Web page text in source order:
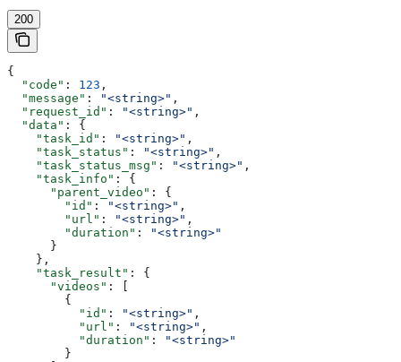
200
{
  "code"
: 123 ,
  "message"
: "<string>" ,
  "request_id"
: "<string>" ,
  "data"
: {
    "task_id"
: "<string>" ,
    "task_status"
: "<string>" ,
    "task_status_msg"
: "<string>" ,
    "task_info"
: {
      "parent_video"
: {
        "id"
: "<string>" ,
        "url"
: "<string>" ,
        "duration"
:
"<string>"
      }
    },
    "task_result"
: {
      "videos"
: [
        {
          "id"
: "<string>" ,
          "url"
: "<string>" ,
          "duration"
:
"<string>"
        }